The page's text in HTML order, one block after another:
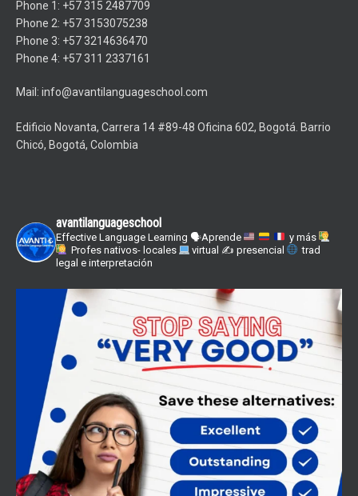
Phone 1: +57 315 2487709
Phone 2: +57 3153075238
Phone 3: +57 3214636470
Phone 4: +57 311 2337161
Mail: info@avantilanguageschool.com
Edificio Novanta, Carrera 14 #89-48 Oficina 602, Bogotá. Barrio
Chicó, Bogotá, Colombia
avantilanguageschool
Effective Language Learning 🗣Aprende
y más
Profes nativos- locales
virtual ✍ presencial
trad
legal e interpretación